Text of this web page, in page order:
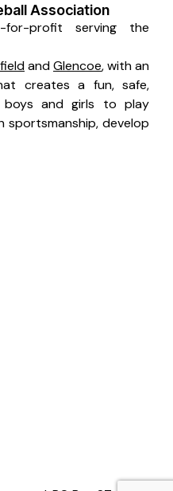
Association
profit serving the
andGlencoe, with an
creates a fun, safe,
boys and girls to play
sportsmanship, develop